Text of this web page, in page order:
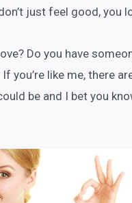
just feel good, you
Do you have
you’re like me, there
be and I bet you